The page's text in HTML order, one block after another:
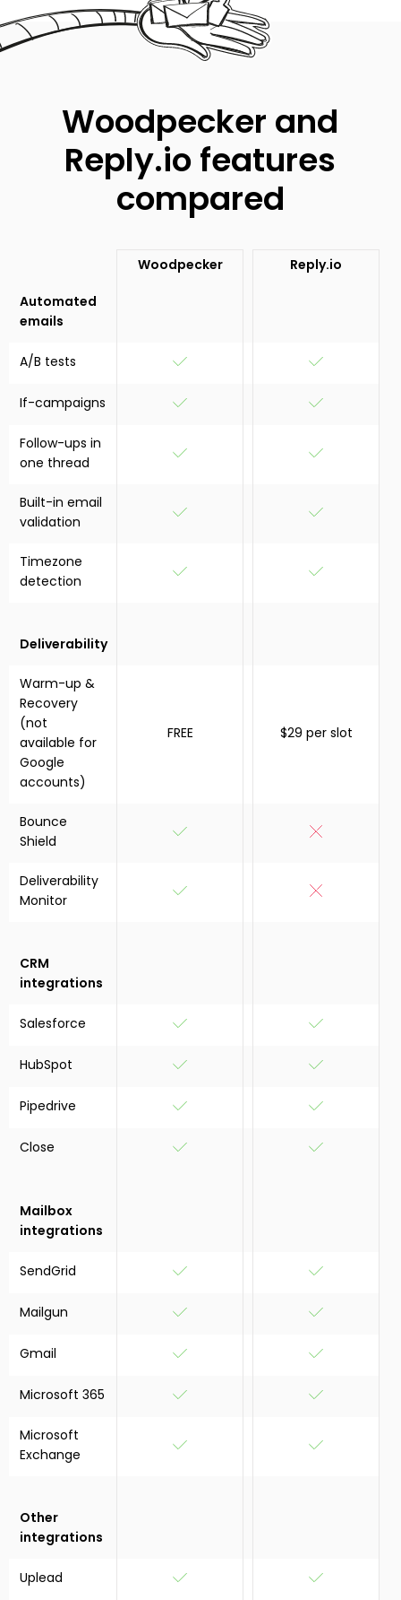
Woodpecker and
Reply.io features
compared
Woodpecker Reply.io
Automated
emails
A/B tests
If-campaigns
Follow-ups in
one thread
Built-in email
validation
Timezone
detection
Deliverability
Warm-up &
Recovery
(not
available for
Google
accounts)
FREE $29 per slot
Bounce
Shield
Deliverability
Monitor
CRM
integrations
Salesforce
HubSpot
Pipedrive
Close
Mailbox
integrations
SendGrid
Mailgun
Gmail
Microsoft 365
Microsoft
Exchange
Other
integrations
Uplead